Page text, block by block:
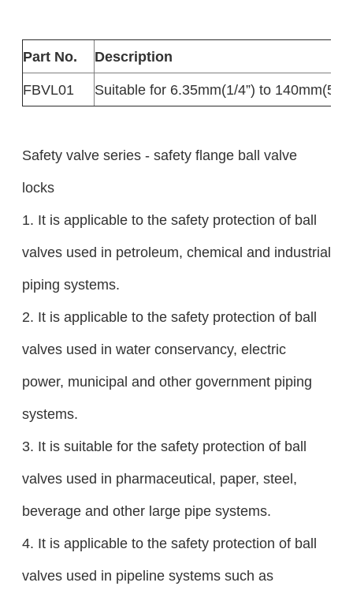
Part No.
Description
FBVL01
Suitable for 6.35mm(1/4”) to 140mm(5”)
Safety valve series - safety flange ball valve
locks
1. It is applicable to the safety protection of ball
valves used in petroleum, chemical and industrial
piping systems.
2. It is applicable to the safety protection of ball
valves used in water conservancy, electric
power, municipal and other government piping
systems.
3. It is suitable for the safety protection of ball
valves used in pharmaceutical, paper, steel,
beverage and other large pipe systems.
4. It is applicable to the safety protection of ball
valves used in pipeline systems such as